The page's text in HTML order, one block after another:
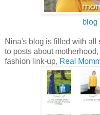
blog
Nina's blog is filled with all
to posts about
fashion link-up, Real